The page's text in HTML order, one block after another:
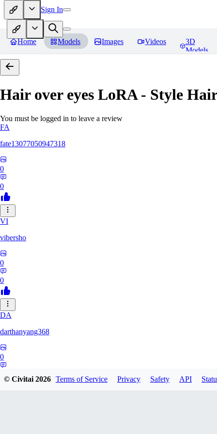
Sign In
Home Models Images Videos
3D
Models
Hair over eyes LoRA - Style Hair
You must be logged in to leave a review
FA
fate13077050947318
0
0
VI
vibersho
0
0
DA
darthanyang368
0
© Civitai2026 Terms of Service Privacy Safety API